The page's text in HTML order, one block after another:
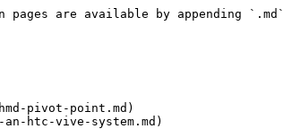
are available by appending `.md`
pivot-point.md)
htc-vive-system.md)